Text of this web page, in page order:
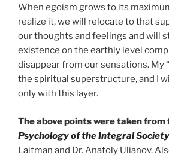
When egoism grows to its
realize it, we will relocate to that
our thoughts and feelings and will
existence on the earthly level
disappear from our sensations. My
the spiritual superstructure, and I
only with this layer.
The above points were taken from
Psychology of the Integral Society
Laitman and Dr. Anatoly Ulianov.